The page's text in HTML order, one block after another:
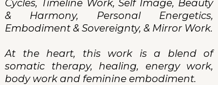
Cycles, Timeline Work, Self Image, Beauty
& Harmony, Personal Energetics,
Embodiment & Sovereignty, & Mirror Work.
At the heart, this work is a blend of
somatic therapy, healing, energy work,
body work and feminine embodiment.